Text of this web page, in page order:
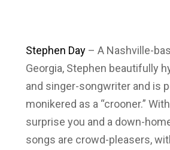
Stephen Day– A Nashville-
Georgia, Stephen beautifully
and singer-songwriter and is
monikered as a “crooner.”
surprise you and a down-
songs are crowd-pleasers,